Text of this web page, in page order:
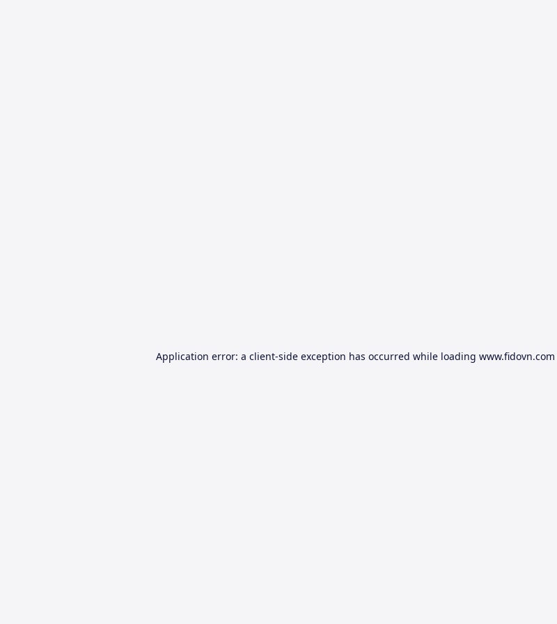
Application error: a client-side exception has occurred while loading www.fidovn.com